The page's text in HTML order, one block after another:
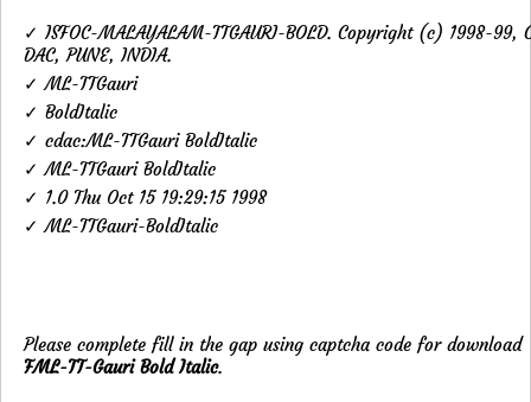
✓ ISFOC-MALAYALAM-TTGAURI-BOLD. Copyright (c) 1998-99,
DAC, PUNE, INDIA.
✓ ML-TTGauri
✓ BoldItalic
✓ cdac:ML-TTGauri BoldItalic
✓ ML-TTGauri BoldItalic
✓ 1.0 Thu Oct 15 19:29:15 1998
✓ ML-TTGauri-BoldItalic
Please complete fill in the gap using captcha code for download
FML-TT-Gauri Bold Italic.